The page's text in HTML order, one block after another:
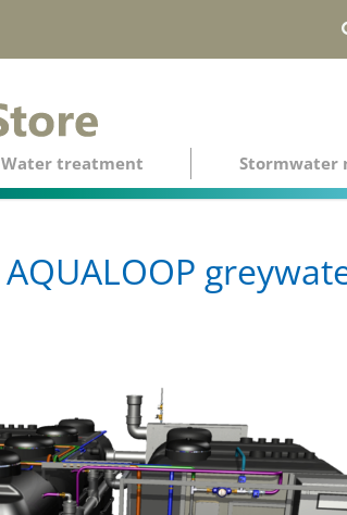
Water treatment Stormwater
AQUALOOP